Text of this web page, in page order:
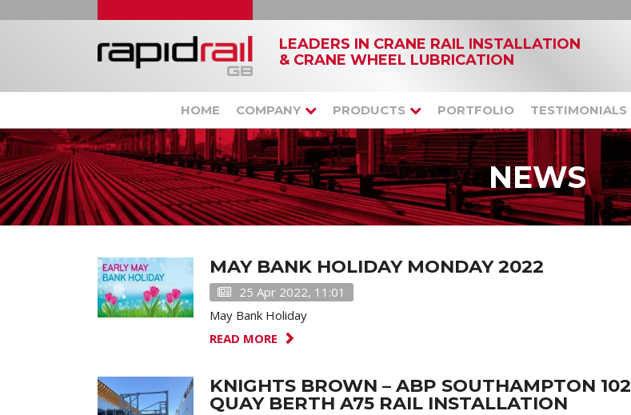
LEADERS IN CRANE RAIL INSTALLATION
& CRANE WHEEL LUBRICATION
HOME COMPANY PRODUCTS PORTFOLIO TESTIMONIALS
NEWS
MAY BANK HOLIDAY MONDAY 2022
25 Apr 2022, 11:01
May Bank Holiday
READ MORE
KNIGHTS BROWN – ABP SOUTHAMPTON 102
QUAY BERTH A75 RAIL INSTALLATION